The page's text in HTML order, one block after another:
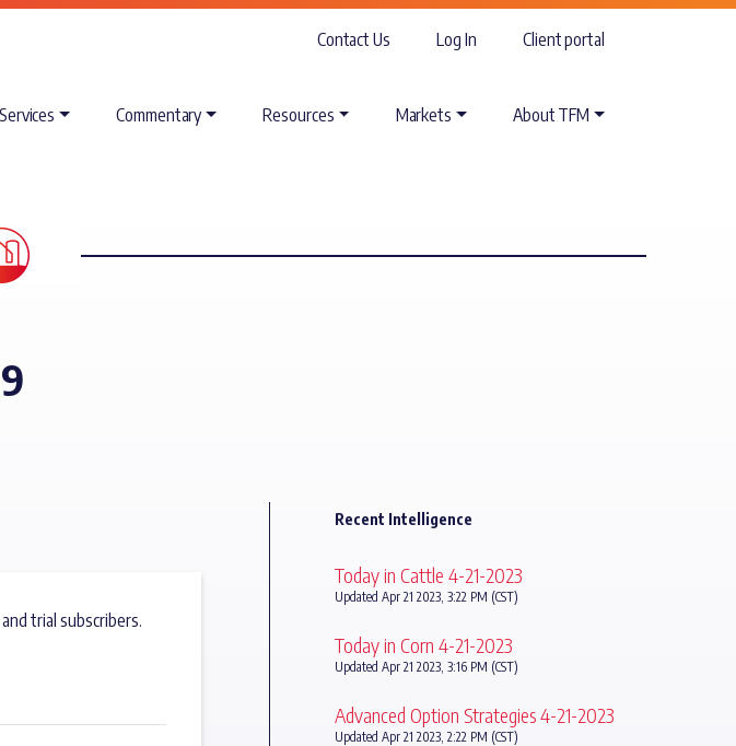
Contact Us Log In Client portal
Services Commentary Resources Markets About TFM
trial subscribers.
Recent Intelligence
Today in Cattle 4-21-2023
Updated Apr 21 2023, 3:22 PM (CST)
Today in Corn 4-21-2023
Updated Apr 21 2023, 3:16 PM (CST)
Advanced Option Strategies 4-21-2023
Updated Apr 21 2023, 2:22 PM (CST)